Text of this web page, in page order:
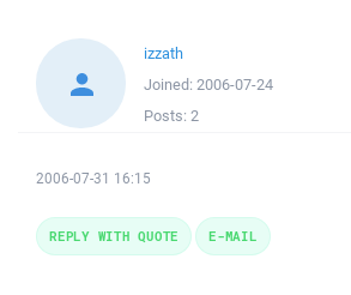
izzath
Joined: 2006-07-24
Posts: 2
2006-07-31 16:15
REPLY WITH QUOTE E-MAIL